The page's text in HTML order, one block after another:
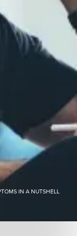
IN A NUTSHELL